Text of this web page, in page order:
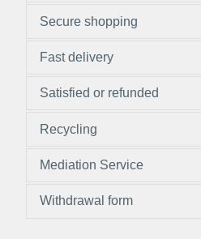
Secure shopping
Fast delivery
Satisfied or refunded
Recycling
Mediation Service
Withdrawal form